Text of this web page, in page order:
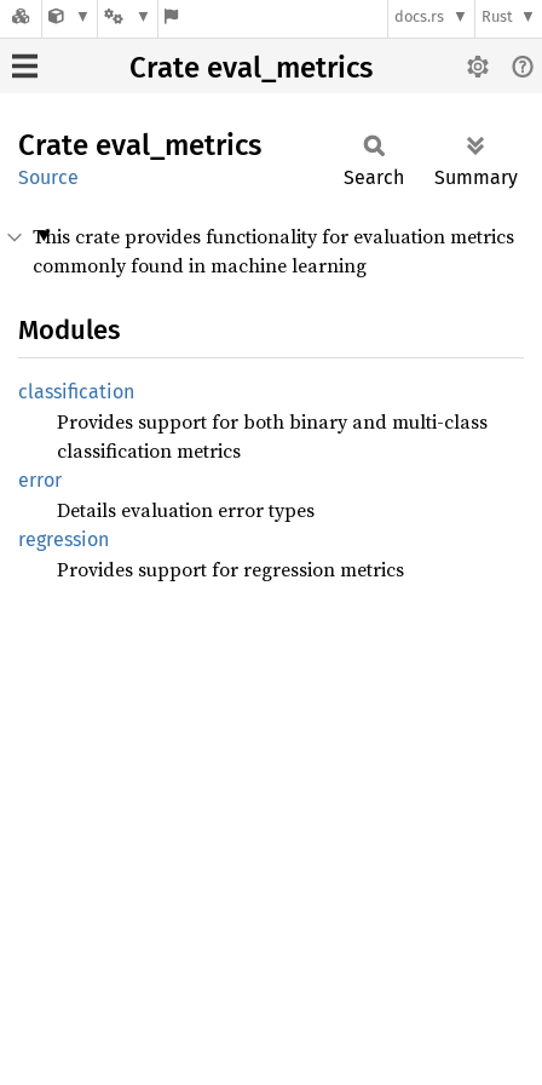
docs.rs Rust
Crate eval_metrics
Crate eval_ metrics
Source Search Summary
This crate provides functionality for evaluation metrics
commonly found in machine learning
Modules
classification
Provides support for both binary and multi-class
classification metrics
error
Details evaluation error types
regression
Provides support for regression metrics